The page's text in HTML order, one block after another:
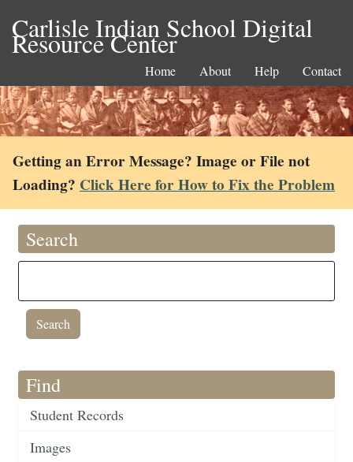
Carlisle Indian School Digital
Resource Center
Home About Help Contact
Getting an Error Message? Image or File not
Loading? Click Here for How to Fix the Problem
Search
Find
Student Records
Images